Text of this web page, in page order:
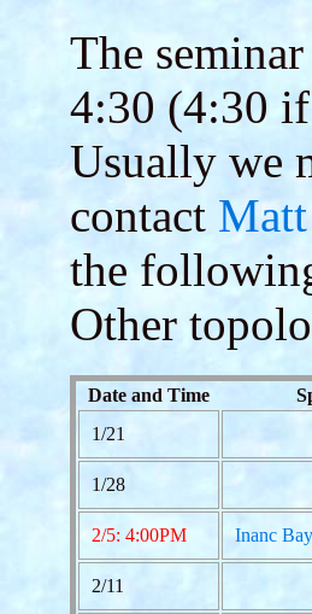
The
4:30 (4:30
Usually we
contact
the
Other
Date and Time
1/21
1/28
2/5: 4:00PM Inanc
2/11